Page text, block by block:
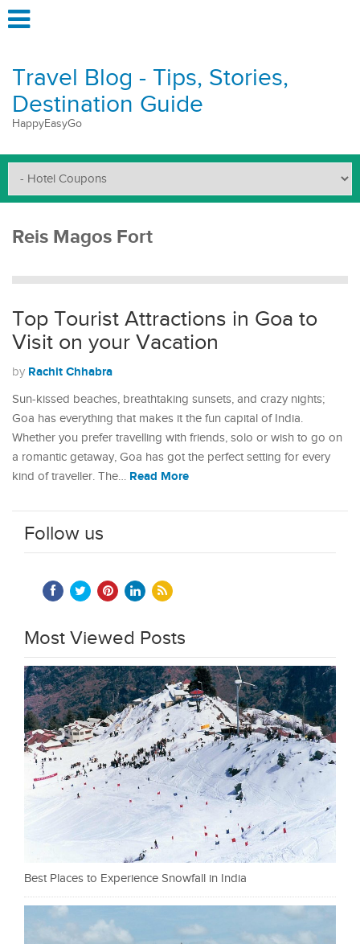
Travel Blog - Tips, Stories,
Destination Guide
HappyEasyGo
Reis Magos Fort
Top Tourist Attractions in Goa to
Visit on your Vacation
by Rachit Chhabra
Sun-kissed beaches, breathtaking sunsets, and crazy nights;
Goa has everything that makes it the fun capital of India.
Whether you prefer travelling with friends, solo or wish to go on
a romantic getaway, Goa has got the perfect setting for every
kind of traveller. The… Read More
Follow us
Most Viewed Posts
Best Places to Experience Snowfall in India